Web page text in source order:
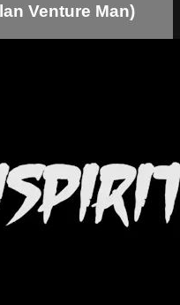
Venture Man)